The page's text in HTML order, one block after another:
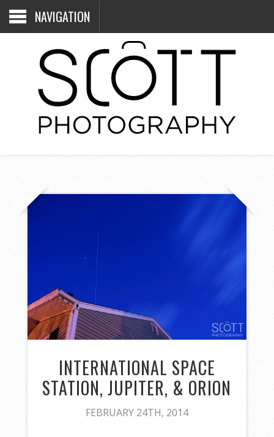
NAVIGATION
INTERNATIONAL SPACE
STATION, JUPITER, & ORION
FEBRUARY 24TH, 2014